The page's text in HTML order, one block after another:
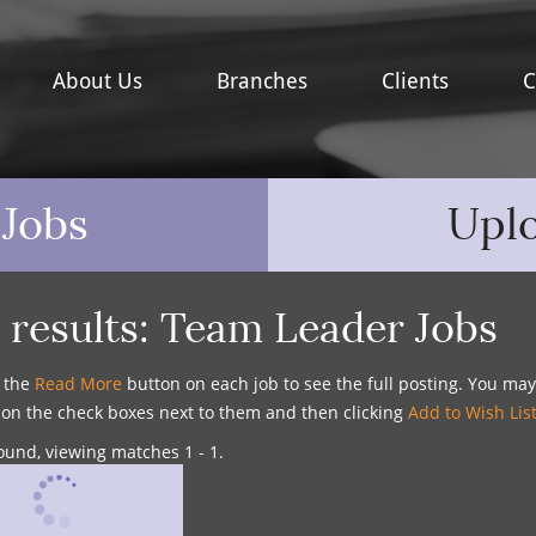
About Us Branches Clients
results: Team Leader Jobs
the Read More button on each job to see the full posting. You
the check boxes next to them and then clicking Add to Wish List
viewing matches 1 - 1.